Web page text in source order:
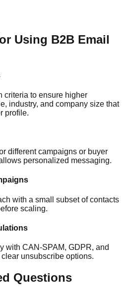
Using B2B Email
criteria to ensure higher
industry, and company size that
profile.
different campaigns or buyer
personalized messaging.
with a small subset of contacts
scaling.
with CAN-SPAM, GDPR, and
unsubscribe options.
Questions